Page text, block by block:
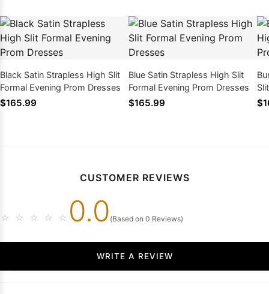
Black Satin Strapless High Slit
Formal Evening Prom Dresses
$165.99
Blue Satin Strapless High Slit
Formal Evening Prom Dresses
$165.99
CUSTOMER REVIEWS
☆ ☆ ☆ ☆ ☆ 0.0 (Based on 0 Reviews)
WRITE A REVIEW